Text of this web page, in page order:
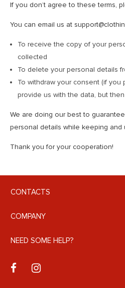
If you don’t agree to these terms,
You can email us at
To receive the copy of your
collected
To delete your personal details
To withdraw your consent (if you
provide us with the data, but
We are doing our best to
personal details while keeping and
Thank you for your cooperation!
CONTACTS
COMPANY
NEED SOME HELP?